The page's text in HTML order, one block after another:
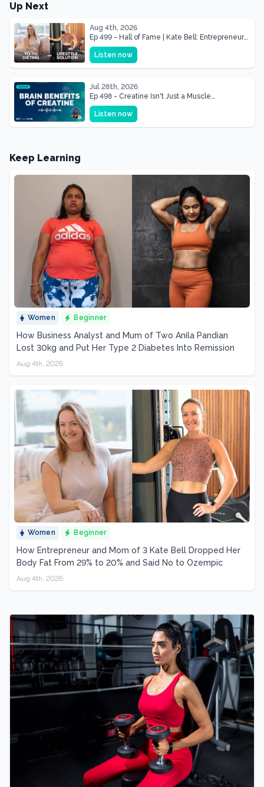
Up Next
Aug 4th, 2026
Ep 499 - Hall of Fame | Kate Bell: Entrepreneur
& Mother Of Three 22 lbs Down in the Best
Shape of Her Life
Listen now
Jul 28th, 2026
Ep 498 - Creatine Isn't Just a Muscle
Supplement, It's a Brain Supplement
Listen now
Keep Learning
Women Beginner
How Business Analyst and Mum of Two Anila Pandian
Lost 30kg and Put Her Type 2 Diabetes Into Remission
Aug 4th, 2026
Women Beginner
How Entrepreneur and Mom of 3 Kate Bell Dropped Her
Body Fat From 29% to 20% and Said No to Ozempic
Aug 4th, 2026